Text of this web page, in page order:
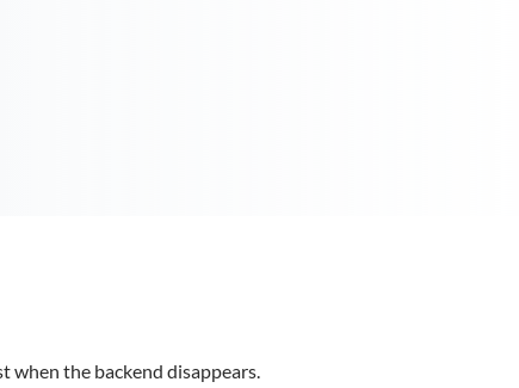
when the backend disappears.